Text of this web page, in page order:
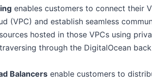
enables customers to connect their
(VPC) and establish seamless
hosted in those VPCs using
through the DigitalOcean
Balancers enable customers to